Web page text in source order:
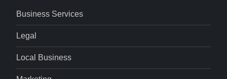
Business Services
Legal
Local Business